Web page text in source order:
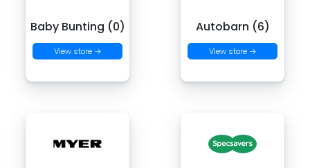
Baby Bunting (0)
View store →
Autobarn (6)
View store →